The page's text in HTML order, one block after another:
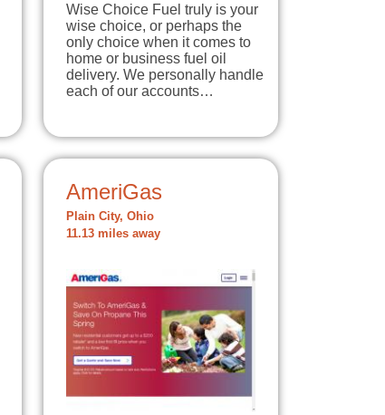
Wise Choice Fuel truly is your
wise choice, or perhaps the
only choice when it comes to
home or business fuel oil
delivery. We personally handle
each of our accounts…
AmeriGas
Plain City, Ohio
11.13 miles away